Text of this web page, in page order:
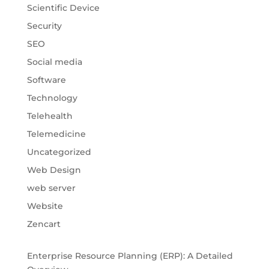
Scientific Device
Security
SEO
Social media
Software
Technology
Telehealth
Telemedicine
Uncategorized
Web Design
web server
Website
Zencart
Enterprise Resource Planning (ERP): A Detailed